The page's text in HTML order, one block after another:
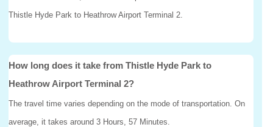
Thistle Hyde Park to Heathrow Airport Terminal 2.
How long does it take from Thistle Hyde Park to
Heathrow Airport Terminal 2?
The travel time varies depending on the mode of transportation. On
average, it takes around 3 Hours, 57 Minutes.